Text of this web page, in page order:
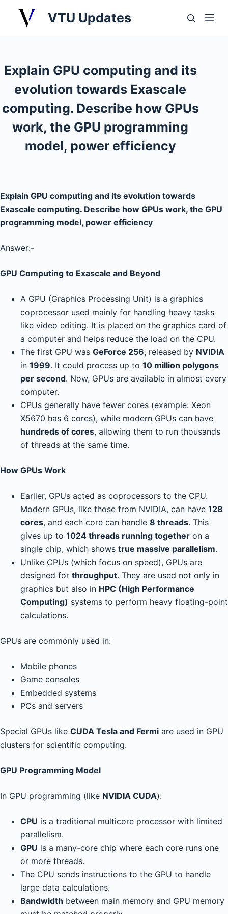
t
o
o
VTU Updates
Explain GPU computing and its
evolution towards Exascale
computing. Describe how GPUs
work, the GPU programming
model, power efficiency
Explain GPU computing and its evolution towards
Exascale computing. Describe how GPUs work, the GPU
programming model, power efficiency
Answer:-
GPU Computing to Exascale and Beyond
A GPU (Graphics Processing Unit) is a graphics
coprocessor used mainly for handling heavy tasks
like video editing. It is placed on the graphics card of
a computer and helps reduce the load on the CPU.
The first GPU was GeForce 256, released by NVIDIA
in 1999. It could process up to 10 million polygons
per second. Now, GPUs are available in almost every
computer.
CPUs generally have fewer cores (example: Xeon
X5670 has 6 cores), while modern GPUs can have
hundreds of cores, allowing them to run thousands
of threads at the same time.
How GPUs Work
Earlier, GPUs acted as coprocessors to the CPU.
Modern GPUs, like those from NVIDIA, can have 128
cores, and each core can handle 8 threads. This
gives up to 1024 threads running together on a
single chip, which shows true massive parallelism.
Unlike CPUs (which focus on speed), GPUs are
designed for throughput. They are used not only in
graphics but also in HPC (High Performance
Computing) systems to perform heavy floating-point
calculations.
GPUs are commonly used in:
Mobile phones
Game consoles
Embedded systems
PCs and servers
Special GPUs like CUDA Tesla and Fermi are used in GPU
clusters for scientific computing.
GPU Programming Model
In GPU programming (like NVIDIA CUDA):
CPU is a traditional multicore processor with limited
parallelism.
GPU is a many-core chip where each core runs one
or more threads.
The CPU sends instructions to the GPU to handle
large data calculations.
Bandwidth between main memory and GPU memory